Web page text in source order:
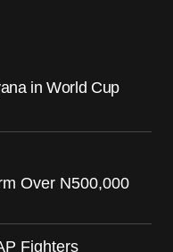
in World Cup
Over N500,000
Fighters